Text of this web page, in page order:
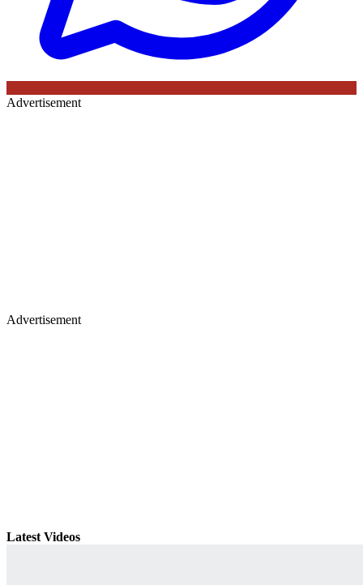
Advertisement
Advertisement
Latest Videos